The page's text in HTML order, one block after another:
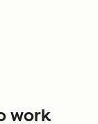
work